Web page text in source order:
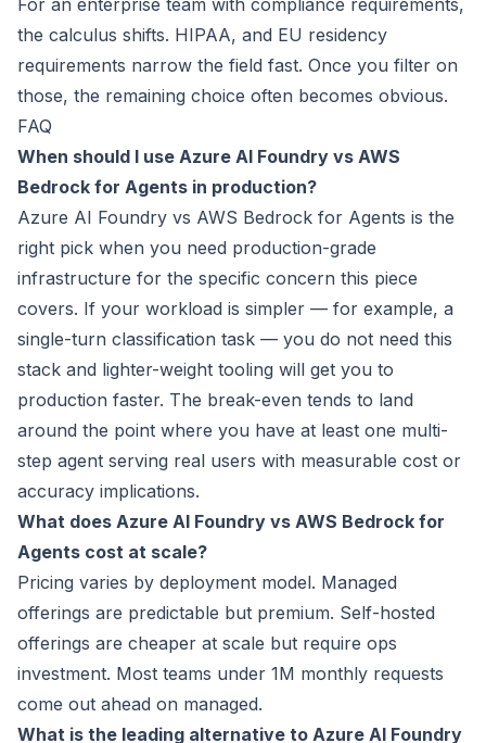
For an enterprise team with compliance requirements,
the calculus shifts. HIPAA, and EU residency
requirements narrow the field fast. Once you filter on
those, the remaining choice often becomes obvious.
FAQ
When should I use Azure AI Foundry vs AWS
Bedrock for Agents in production?
Azure AI Foundry vs AWS Bedrock for Agents is the
right pick when you need production-grade
infrastructure for the specific concern this piece
covers. If your workload is simpler — for example, a
single-turn classification task — you do not need this
stack and lighter-weight tooling will get you to
production faster. The break-even tends to land
around the point where you have at least one multi-
step agent serving real users with measurable cost or
accuracy implications.
What does Azure AI Foundry vs AWS Bedrock for
Agents cost at scale?
Pricing varies by deployment model. Managed
offerings are predictable but premium. Self-hosted
offerings are cheaper at scale but require ops
investment. Most teams under 1M monthly requests
come out ahead on managed.
What is the leading alternative to Azure AI Foundry